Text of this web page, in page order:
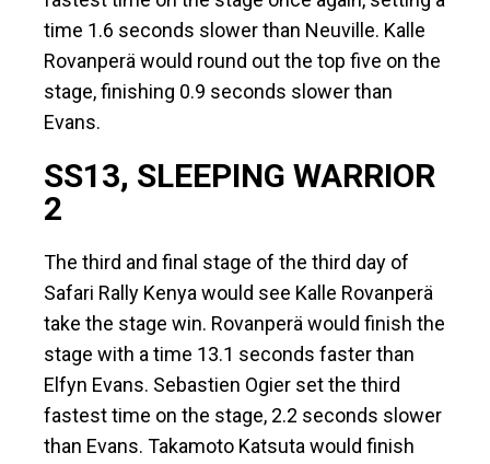
time 1.6 seconds slower than Neuville. Kalle
Rovanperä would round out the top five on the
stage, finishing 0.9 seconds slower than
Evans.
SS13, SLEEPING WARRIOR
2
The third and final stage of the third day of
Safari Rally Kenya would see Kalle Rovanperä
take the stage win. Rovanperä would finish the
stage with a time 13.1 seconds faster than
Elfyn Evans. Sebastien Ogier set the third
fastest time on the stage, 2.2 seconds slower
than Evans. Takamoto Katsuta would finish